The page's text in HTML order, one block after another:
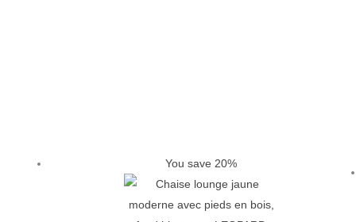
You save 20%
$1,099.$879.